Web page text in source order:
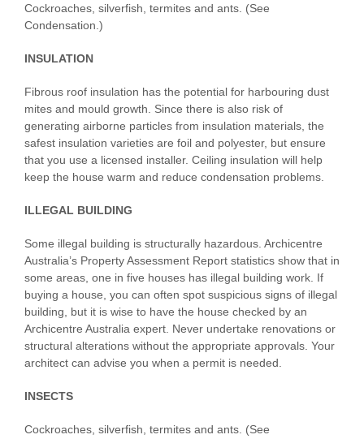
Cockroaches, silverfish, termites and ants. (See
Condensation.)
INSULATION
Fibrous roof insulation has the potential for harbouring dust
mites and mould growth. Since there is also risk of
generating airborne particles from insulation materials, the
safest insulation varieties are foil and polyester, but ensure
that you use a licensed installer. Ceiling insulation will help
keep the house warm and reduce condensation problems.
ILLEGAL BUILDING
Some illegal building is structurally hazardous. Archicentre
Australia’s Property Assessment Report statistics show that in
some areas, one in five houses has illegal building work. If
buying a house, you can often spot suspicious signs of illegal
building, but it is wise to have the house checked by an
Archicentre Australia expert. Never undertake renovations or
structural alterations without the appropriate approvals. Your
architect can advise you when a permit is needed.
INSECTS
Cockroaches, silverfish, termites and ants. (See